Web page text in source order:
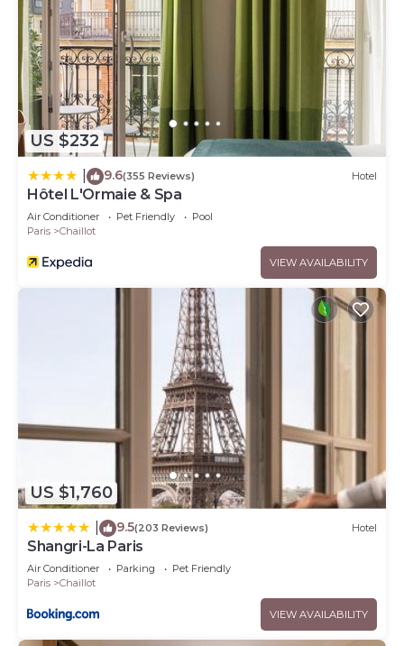
US $232
9.6(355 Reviews) Hotel
Hôtel L'Ormaie & Spa
Air Conditioner Pet Friendly
Pool
Paris
Chaillot
VIEW AVAILABILITY
US $1,760
9.5(203 Reviews) Hotel
Shangri-La Paris
Air Conditioner Parking
Pet Friendly
Paris
Chaillot
VIEW AVAILABILITY